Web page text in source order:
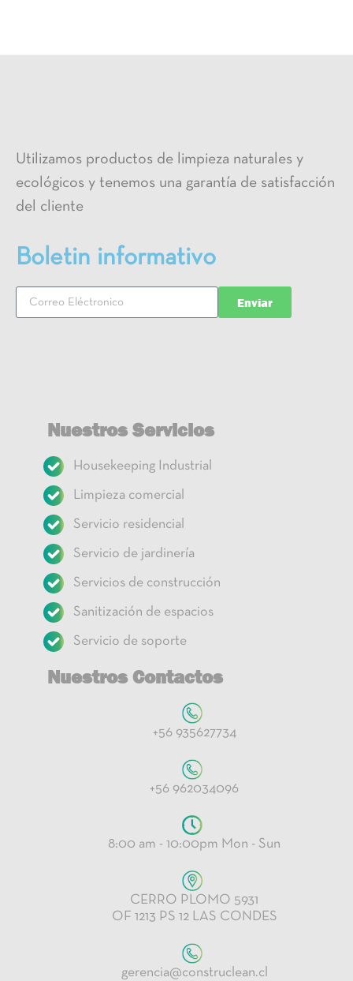
Utilizamos productos de limpieza naturales y
ecológicos y tenemos una garantía de satisfacción
del cliente
Boletin informativo
Enviar
Nuestros Servicios
Housekeeping Industrial
Limpieza comercial
Servicio residencial
Servicio de jardinería
Servicios de construcción
Sanitización de espacios
Servicio de soporte
Nuestros Contactos
+56 935627734
+56 962034096
8:00 am - 10:00pm Mon - Sun
CERRO PLOMO 5931
OF 1213 PS 12 LAS CONDES
gerencia@construclean.cl